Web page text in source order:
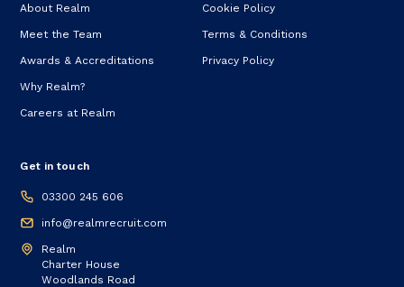
About Realm
Meet the Team
Awards & Accreditations
Why Realm?
Careers at Realm
Cookie Policy
Terms & Conditions
Privacy Policy
Get in touch
03300 245 606
info@realmrecruit.com
Realm
Charter House
Woodlands Road